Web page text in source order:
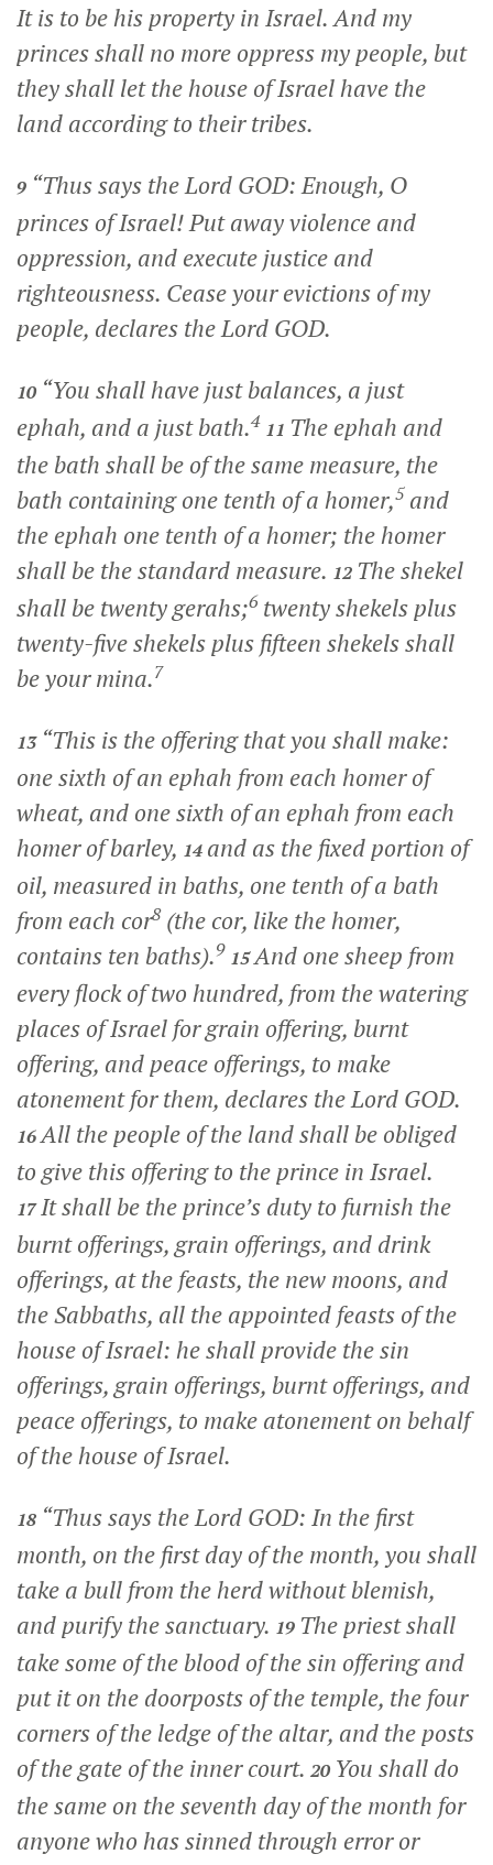
It is to be his property in Israel. And my
princes shall no more oppress my people, but
they shall let the house of Israel have the
land according to their tribes.
9 “Thus says the Lord GOD: Enough, O
princes of Israel! Put away violence and
oppression, and execute justice and
righteousness. Cease your evictions of my
people, declares the Lord GOD.
10 “You shall have just balances, a just
ephah, and a just bath.4 11 The ephah and
the bath shall be of the same measure, the
bath containing one tenth of a homer,5 and
the ephah one tenth of a homer; the homer
shall be the standard measure. 12 The shekel
shall be twenty gerahs;6 twenty shekels plus
twenty-five shekels plus fifteen shekels shall
be your mina.7
13 “This is the offering that you shall make:
one sixth of an ephah from each homer of
wheat, and one sixth of an ephah from each
homer of barley, 14 and as the fixed portion of
oil, measured in baths, one tenth of a bath
from each cor8(the cor, like the homer,
contains ten baths).9 15And one sheep from
every flock of two hundred, from the watering
places of Israel for grain offering, burnt
offering, and peace offerings, to make
atonement for them, declares the Lord GOD.
16All the people of the land shall be obliged
to give this offering to the prince in Israel.
17It shall be the prince’s duty to furnish the
burnt offerings, grain offerings, and drink
offerings, at the feasts, the new moons, and
the Sabbaths, all the appointed feasts of the
house of Israel: he shall provide the sin
offerings, grain offerings, burnt offerings, and
peace offerings, to make atonement on behalf
of the house of Israel.
18 “Thus says the Lord GOD: In the first
month, on the first day of the month, you shall
take a bull from the herd without blemish,
and purify the sanctuary. 19 The priest shall
take some of the blood of the sin offering and
put it on the doorposts of the temple, the four
corners of the ledge of the altar, and the posts
of the gate of the inner court. 20 You shall do
the same on the seventh day of the month for
anyone who has sinned through error or